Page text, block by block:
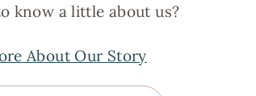
know a little about us?
About Our Story